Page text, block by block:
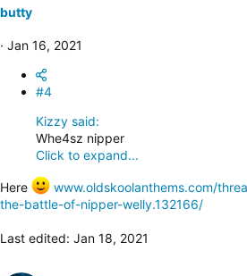
butty
Jan 16, 2021
#4
Kizzy said:
Whe4sz nipper
Click to expand...
Here
www.oldskoolanthems.com/
the-battle-of-nipper-welly.132166/
Last edited: Jan 18, 2021